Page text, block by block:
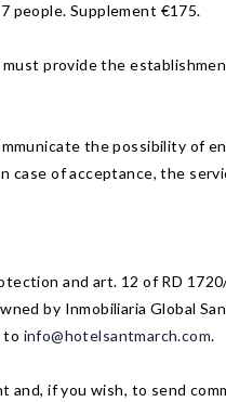
people. Supplement €175.
provide the
the possibility of
of acceptance, the
and art. 12 of RD
by Inmobiliaria Global
to info@hotelsantmarch.com.
if you wish, to send